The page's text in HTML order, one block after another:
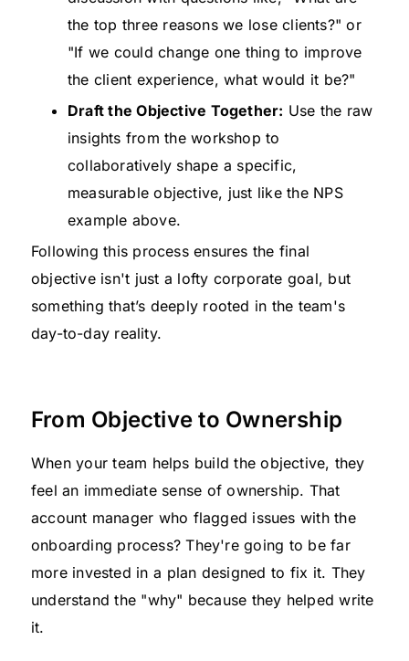
the top three reasons we lose clients?" or
"If we could change one thing to improve
the client experience, what would it be?"
Draft the Objective Together: Use the raw
insights from the workshop to
collaboratively shape a specific,
measurable objective, just like the NPS
example above.
Following this process ensures the final
objective isn't just a lofty corporate goal, but
something that’s deeply rooted in the team's
day-to-day reality.
From Objective to Ownership
When your team helps build the objective, they
feel an immediate sense of ownership. That
account manager who flagged issues with the
onboarding process? They're going to be far
more invested in a plan designed to fix it. They
understand the "why" because they helped write
it.